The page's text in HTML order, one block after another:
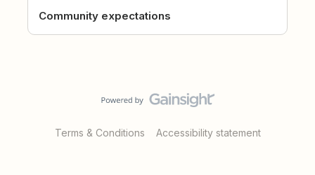
Community expectations
Terms & Conditions Accessibility statement